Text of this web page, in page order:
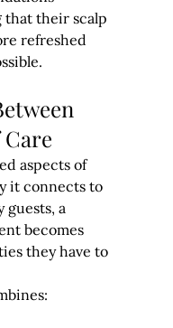
that their scalp
refreshed
aspects of
it connects to
guests, a
becomes
they have to